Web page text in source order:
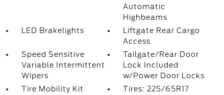
Automatic
Highbeams
LED Brakelights
Liftgate Rear Cargo
Access
Speed Sensitive
Variable Intermittent
Wipers
Tailgate/Rear Door
Lock Included
w/Power Door Locks
Tire Mobility Kit
Tires: 225/65R17